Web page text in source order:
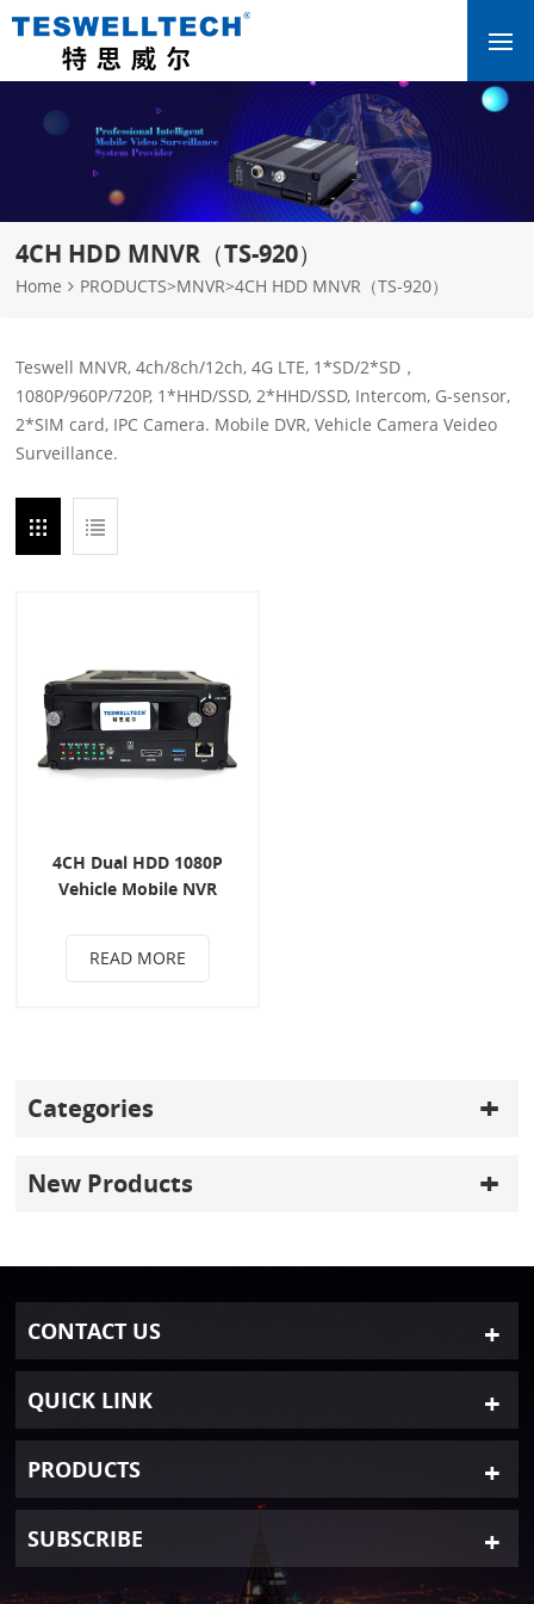
4CH HDD MNVR（TS-920）
Home PRODUCTS>MNVR>4CH HDD MNVR（TS-920）
Teswell MNVR, 4ch/8ch/12ch, 4G LTE, 1*SD/2*SD，
1080P/960P/720P, 1*HHD/SSD, 2*HHD/SSD, Intercom, G-sensor,
2*SIM card, IPC Camera. Mobile DVR, Vehicle Camera Veideo
Surveillance.
4CH Dual HDD 1080P
Vehicle Mobile NVR
READ MORE
Categories
New Products
CONTACT US
QUICK LINK
PRODUCTS
SUBSCRIBE